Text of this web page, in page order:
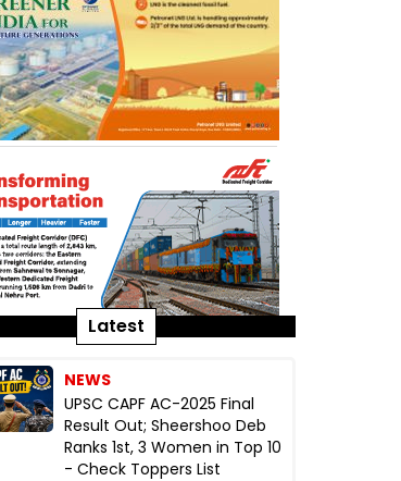
Latest
NEWS
UPSC CAPF AC-2025 Final
Result Out; Sheershoo Deb
Ranks 1st, 3 Women in Top 10
- Check Toppers List